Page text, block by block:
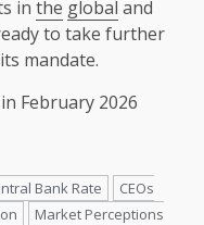
in the global and
to take further
mandate.
February 2026
Bank Rate
CEOs
Market Perceptions